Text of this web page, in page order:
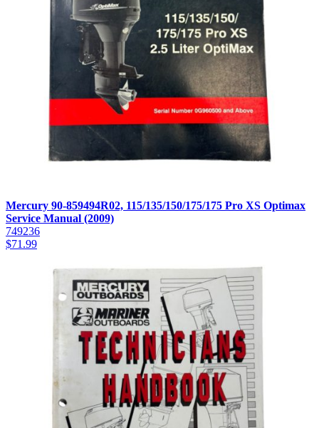
Mercury 90-859494R02, 115/135/150/175/175 Pro XS Optimax
Service Manual (2009)
749236
$71.99